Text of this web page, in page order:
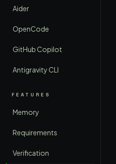
Aider
OpenCode
GitHub Copilot
Antigravity CLI
FEATURES
Memory
Requirements
Verification